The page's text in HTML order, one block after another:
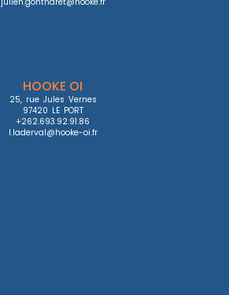
HOOKE OI
25, rue Jules Vernes
97420 LE PORT
+262.693.92.91.86
l.laderval@hooke-oi.fr